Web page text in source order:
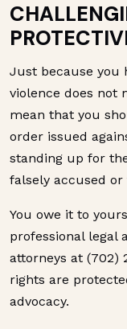
Just because you
violence does not
mean that you
order issued
standing up for
falsely accused
You owe it to
professional legal
attorneys at (702)
rights are
advocacy.